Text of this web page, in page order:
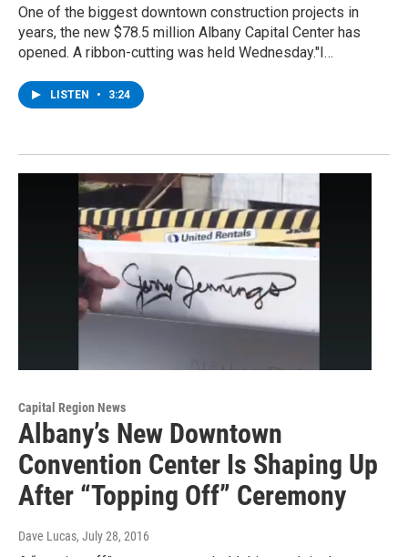
One of the biggest downtown construction projects in
years, the new $78.5 million Albany Capital Center has
opened. A ribbon-cutting was held Wednesday."I…
LISTEN • 3:24
Capital Region News
Albany’s New Downtown
Convention Center Is Shaping Up
After “Topping Off” Ceremony
Dave Lucas, July 28, 2016